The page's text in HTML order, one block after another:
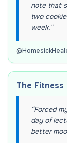
note that
two
week.”
@
The Fitness
“Forced
day of
better